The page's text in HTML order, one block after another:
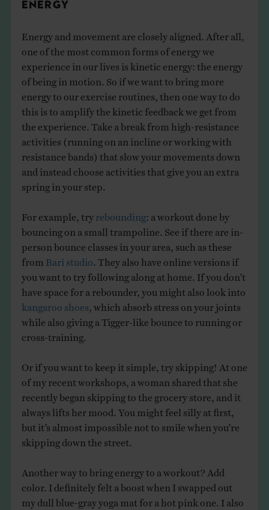
ENERGY
Energy and movement are closely aligned. After all,
one of the most common forms of energy we
experience in our lives is kinetic energy: the energy
of being in motion. So if we want to bring more
energy to our exercise routines, then one way to do
this is to amplify the kinetic feedback we get from
the experience. Take a break from high-resistance
activities (running on an incline or working with
resistance bands) that slow your movements down
and instead choose activities that give you an extra
spring in your step.
For example, try rebounding : a workout done by
bouncing on a small trampoline. See if there are in-
person bounce classes in your area, such as these
from Bari studio . They also have online versions if
you want to try following along at home. If you don’t
have space for a rebounder, you might also look into
kangaroo shoes , which absorb stress on your joints
while also giving a Tigger-like bounce to running or
cross-training.
Or if you want to keep it simple, try skipping! At one
of my recent workshops, a woman shared that she
recently began skipping to the grocery store, and it
always lifts her mood. You might feel silly at first,
but it’s almost impossible not to smile when you’re
skipping down the street.
Another way to bring energy to a workout? Add
color. I definitely felt a boost when I swapped out
my dull blue-gray yoga mat for a hot pink one. I also